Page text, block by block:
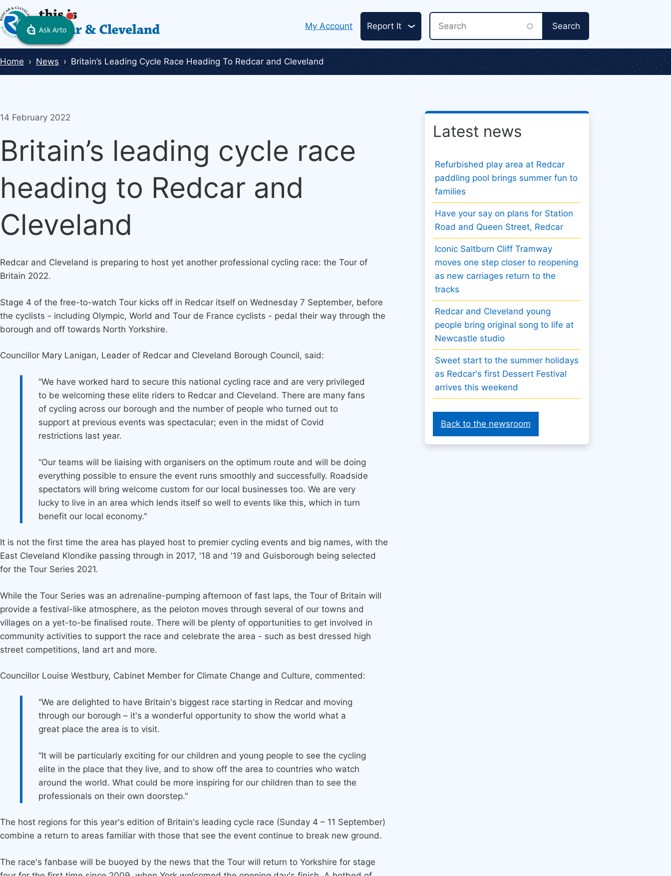
Skip
to
main
content
Header
My Account Report It
Breadcrumbs
Home News Britain’s Leading Cycle Race Heading To Redcar and Cleveland
14 February 2022
Britain’s leading cycle race
heading to Redcar and
Cleveland
Redcar and Cleveland is preparing to host yet another professional cycling race: the Tour of
Britain 2022.
Stage 4 of the free-to-watch Tour kicks off in Redcar itself on Wednesday 7 September, before
the cyclists - including Olympic, World and Tour de France cyclists - pedal their way through the
borough and off towards North Yorkshire.
Councillor Mary Lanigan, Leader of Redcar and Cleveland Borough Council, said:
“We have worked hard to secure this national cycling race and are very privileged
to be welcoming these elite riders to Redcar and Cleveland. There are many fans
of cycling across our borough and the number of people who turned out to
support at previous events was spectacular; even in the midst of Covid
restrictions last year.
“Our teams will be liaising with organisers on the optimum route and will be doing
everything possible to ensure the event runs smoothly and successfully. Roadside
spectators will bring welcome custom for our local businesses too. We are very
lucky to live in an area which lends itself so well to events like this, which in turn
benefit our local economy."
It is not the first time the area has played host to premier cycling events and big names, with the
East Cleveland Klondike passing through in 2017, '18 and '19 and Guisborough being selected
for the Tour Series 2021.
While the Tour Series was an adrenaline-pumping afternoon of fast laps, the Tour of Britain will
provide a festival-like atmosphere, as the peloton moves through several of our towns and
villages on a yet-to-be finalised route. There will be plenty of opportunities to get involved in
community activities to support the race and celebrate the area - such as best dressed high
street competitions, land art and more.
Councillor Louise Westbury, Cabinet Member for Climate Change and Culture, commented:
“We are delighted to have Britain's biggest race starting in Redcar and moving
through our borough – it's a wonderful opportunity to show the world what a
great place the area is to visit.
“It will be particularly exciting for our children and young people to see the cycling
elite in the place that they live, and to show off the area to countries who watch
around the world. What could be more inspiring for our children than to see the
professionals on their own doorstep."
The host regions for this year's edition of Britain's leading cycle race (Sunday 4 – 11 September)
combine a return to areas familiar with those that see the event continue to break new ground.
The race's fanbase will be buoyed by the news that the Tour will return to Yorkshire for stage
Latest news
Refurbished play area at Redcar
paddling pool brings summer fun to
families
Have your say on plans for Station
Road and Queen Street, Redcar
Iconic Saltburn Cliff Tramway
moves one step closer to reopening
as new carriages return to the
tracks
Redcar and Cleveland young
people bring original song to life at
Newcastle studio
Sweet start to the summer holidays
as Redcar's first Dessert Festival
arrives this weekend
Back to the newsroom